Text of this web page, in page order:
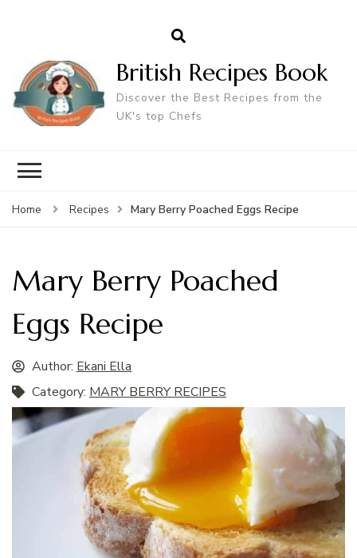
British Recipes Book
Discover the Best Recipes from the
UK's top Chefs
Home Recipes Mary Berry Poached Eggs Recipe
Mary Berry Poached
Eggs Recipe
Author: Ekani Ella
Category: MARY BERRY RECIPES